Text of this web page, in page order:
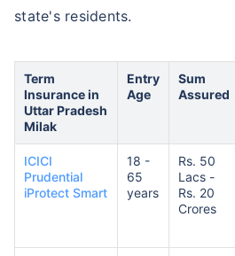
state's residents.
Term
Insurance in
Uttar Pradesh
Milak
Entry
Age
Sum
Assured
ICICI
Prudential
iProtect Smart
18 -
65
years
Rs. 50
Lacs -
Rs. 20
Crores